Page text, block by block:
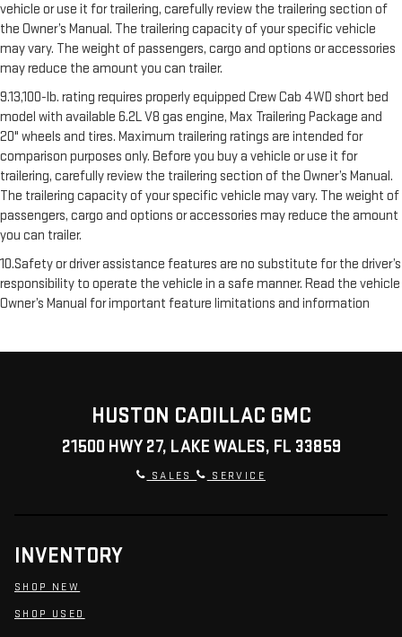
vehicle or use it for trailering, carefully review the trailering section of
the Owner’s Manual. The trailering capacity of your specific vehicle
may vary. The weight of passengers, cargo and options or accessories
may reduce the amount you can trailer.
9.13,100-lb. rating requires properly equipped Crew Cab 4WD short bed
model with available 6.2L V8 gas engine, Max Trailering Package and
20" wheels and tires. Maximum trailering ratings are intended for
comparison purposes only. Before you buy a vehicle or use it for
trailering, carefully review the trailering section of the Owner’s Manual.
The trailering capacity of your specific vehicle may vary. The weight of
passengers, cargo and options or accessories may reduce the amount
you can trailer.
10.Safety or driver assistance features are no substitute for the driver’s
responsibility to operate the vehicle in a safe manner. Read the vehicle
Owner’s Manual for important feature limitations and information
HUSTON CADILLAC GMC
21500 HWY 27, LAKE WALES, FL 33859
SALES SERVICE
INVENTORY
SHOP NEW
SHOP USED